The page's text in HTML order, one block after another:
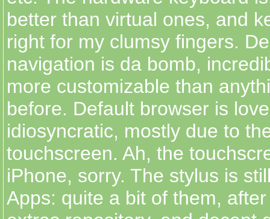
better than virtual ones, and
right for my clumsy fingers.
navigation is da bomb,
more customizable than
before. Default browser is
idiosyncratic, mostly due to
touchscreen. Ah, the
iPhone, sorry. The stylus is
Apps: quite a bit of them,